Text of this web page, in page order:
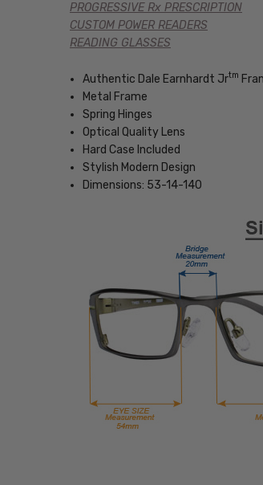
PROGRESSIVE Rx PRESCRIPTION
CUSTOM POWER READERS
READING GLASSES
Authentic Dale Earnhardt Jrtm
Metal Frame
Spring Hinges
Optical Quality Lens
Hard Case Included
Stylish Modern Design
Dimensions: 53-14-140